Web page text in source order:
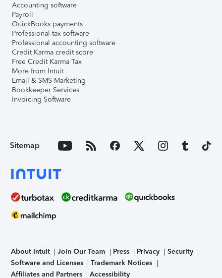
Accounting software
Payroll
QuickBooks payments
Professional tax software
Professional accounting software
Credit Karma credit score
Free Credit Karma Tax
More from Intuit
Email & SMS Marketing
Bookkeeper Services
Invoicing Software
Sitemap
About Intuit Join Our Team Press Privacy
Security
Software and Licenses
Trademark Notices
Affiliates and Partners
Accessibility